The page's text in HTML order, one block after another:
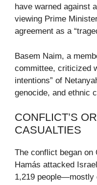
have warned against
viewing Prime
agreement as a
Basem Naim, a
committee, criticized
intentions” of
genocide, and ethnic
CONFLICT’S
CASUALTIES
The conflict began on
Hamás attacked
1,219